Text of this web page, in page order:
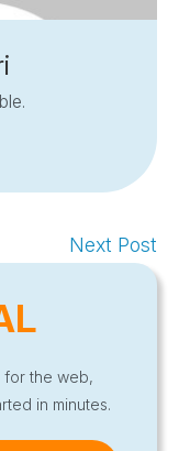
Next Post
for the web,
in minutes.